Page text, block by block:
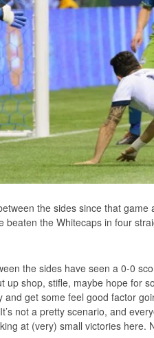
the sides since that
beaten the Whitecaps in four
the sides have seen a 0-0
up shop, stifle, maybe hope for
get some feel good factor
not a pretty scenario, and
at (very) small victories here.